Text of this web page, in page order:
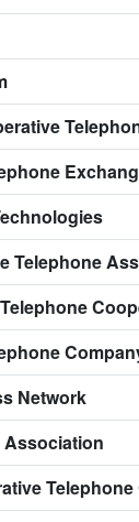
Telephone
Network
Association